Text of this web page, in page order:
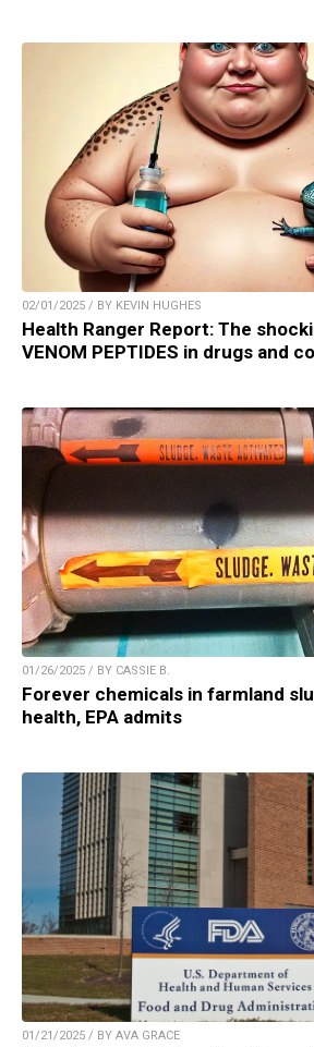
02/01/2025 / BY KEVIN HUGHES
Health Ranger Report: The
VENOM PEPTIDES in drugs and
01/26/2025 / BY CASSIE B.
Forever chemicals in farmland
health, EPA admits
01/21/2025 / BY AVA GRACE